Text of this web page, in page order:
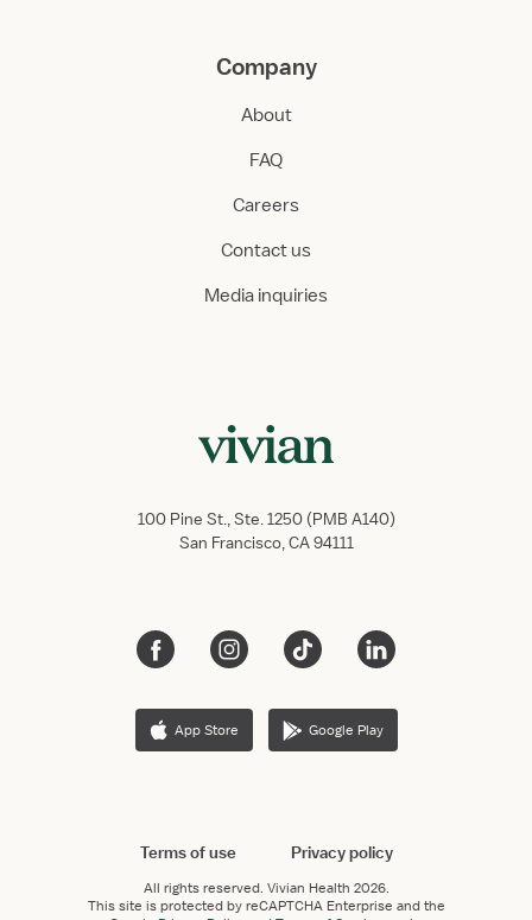
Company
About
FAQ
Careers
Contact us
Media inquiries
100 Pine St., Ste. 1250 (PMB A140)
San Francisco, CA 94111
App Store Google Play
Terms of use Privacy policy
All rights reserved. Vivian Health 2026.
This site is protected by reCAPTCHA Enterprise and the